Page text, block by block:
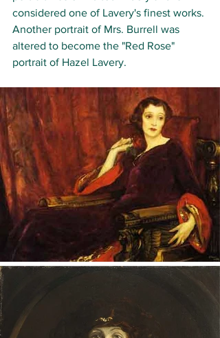
considered one of Lavery's finest works.
Another portrait of Mrs. Burrell was
altered to become the "Red Rose"
portrait of Hazel Lavery.